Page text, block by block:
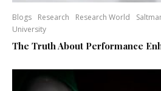
Blogs Research Research World
University
The Truth About Performance